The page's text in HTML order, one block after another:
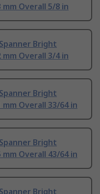
Overall 5/8 in
Bright
Overall 3/4 in
Bright
Overall 33/64 in
Bright
Overall 43/64 in
Bright